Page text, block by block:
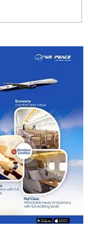
Life at
at Kasr